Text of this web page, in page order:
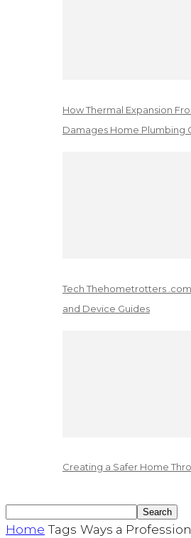
How Thermal Expansion
Damages Home Plumbing
Tech Thehometrotters
and Device Guides
Creating a Safer Home
Home Tags Ways a